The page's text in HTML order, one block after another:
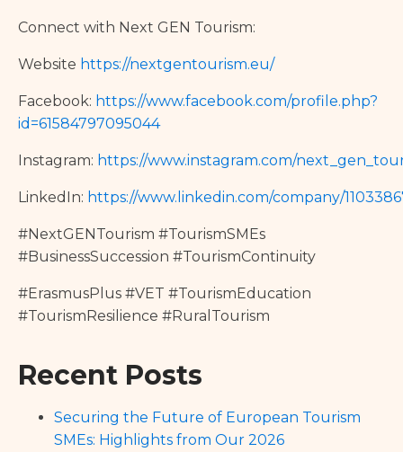
Connect with Next GEN Tourism:
Website https://nextgentourism.eu/
Facebook: https://www.facebook.com/profile.php?
id=61584797095044
Instagram: https://www.instagram.com/
LinkedIn: https://www.linkedin.com/company/
#NextGENTourism #TourismSMEs
#BusinessSuccession #TourismContinuity
#ErasmusPlus #VET #TourismEducation
#TourismResilience #RuralTourism
Recent Posts
Securing the Future of European Tourism
SMEs: Highlights from Our 2026